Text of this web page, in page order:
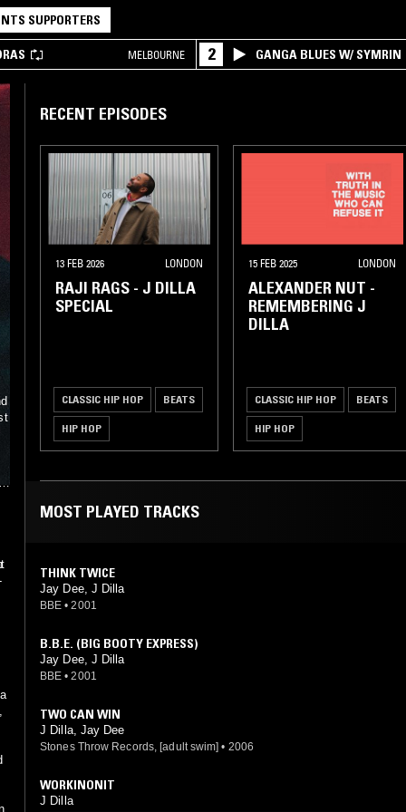
NTS SUPPORTERS
MELBOURNE 2 GANGA BLUES W/ SYMRIN
RECENT EPISODES
13 FEB 2026 LONDON
RAJI RAGS - J DILLA
SPECIAL
CLASSIC HIP HOP BEATS
HIP HOP
15 FEB 2025 LONDON
ALEXANDER NUT -
REMEMBERING J
DILLA
CLASSIC HIP HOP BEATS
HIP HOP
MOST PLAYED TRACKS
THINK TWICE
Jay Dee, J Dilla
BBE • 2001
B.B.E. (BIG BOOTY EXPRESS)
Jay Dee, J Dilla
BBE • 2001
TWO CAN WIN
J Dilla, Jay Dee
Stones Throw Records, [adult swim] • 2006
WORKINONIT
J Dilla